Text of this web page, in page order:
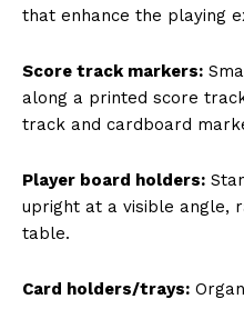
that enhance the playing
Score track markers:
along a printed score
track and cardboard
Player board holders:
upright at a visible angle,
table.
Card holders/trays: